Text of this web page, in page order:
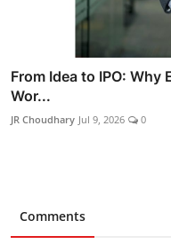
From Idea to IPO: Why
Wor...
JR Choudhary Jul 9, 2026 0
Comments